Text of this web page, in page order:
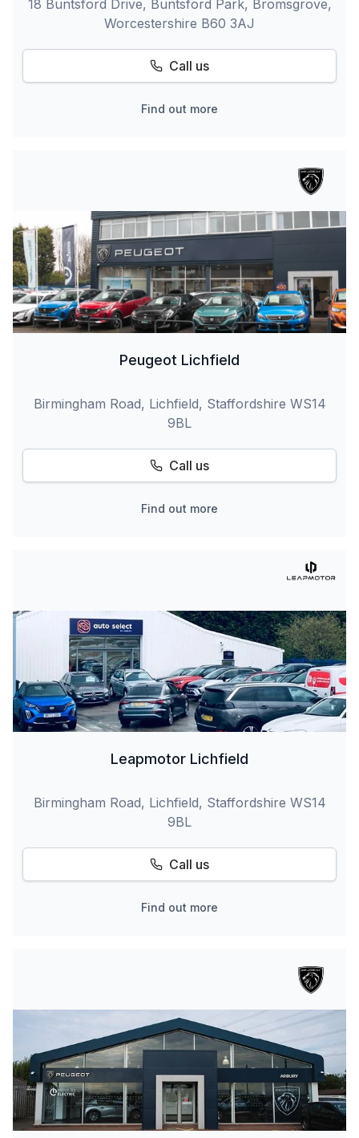
18 Buntsford Drive, Buntsford Park, Bromsgrove,
Worcestershire B60 3AJ
Call us
Find out more
Peugeot Lichfield
Birmingham Road, Lichfield, Staffordshire WS14
9BL
Call us
Find out more
Leapmotor Lichfield
Birmingham Road, Lichfield, Staffordshire WS14
9BL
Call us
Find out more